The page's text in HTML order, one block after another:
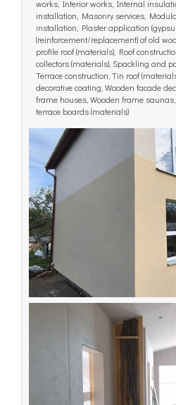
works, Interior works, Internal
installation, Masonry services,
installation, Plaster application
(reinforcement/replacement) of old
profile roof (materials), Roof
collectors (materials), Spackling and
Terrace construction, Tin roof
decorative coating, Wooden facade
frame houses, Wooden frame
terrace boards (materials)